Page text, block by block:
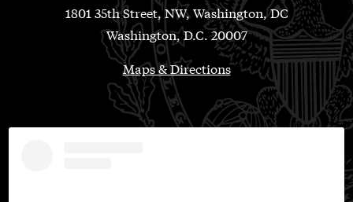
1801 35th Street, NW, Washington, DC
Washington, D.C. 20007
Maps & Directions